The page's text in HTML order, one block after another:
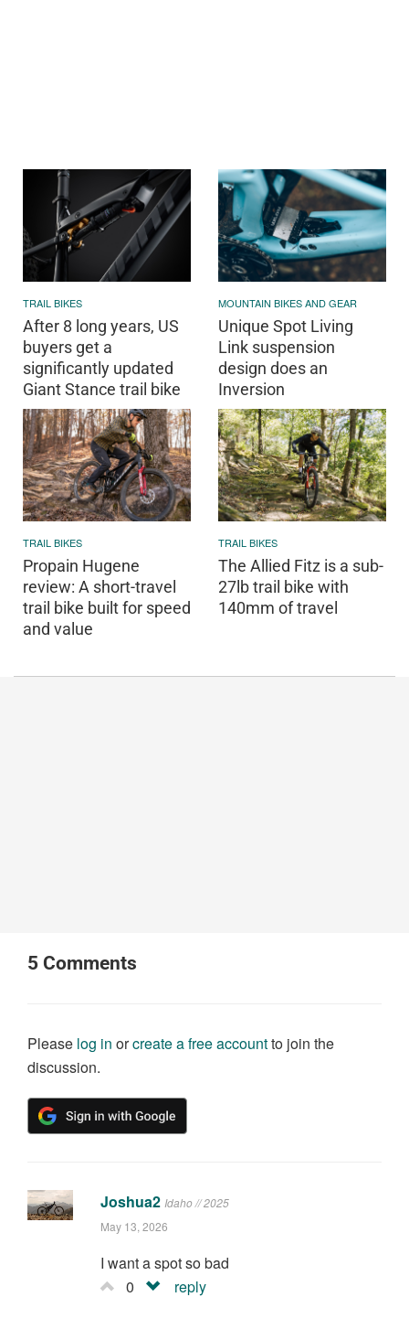
TRAIL BIKES
After 8 long years, US
buyers get a
significantly updated
Giant Stance trail bike
MOUNTAIN BIKES AND GEAR
Unique Spot Living
Link suspension
design does an
Inversion
TRAIL BIKES
Propain Hugene
review: A short-travel
trail bike built for speed
and value
TRAIL BIKES
The Allied Fitz is a sub-
27lb trail bike with
140mm of travel
5 Comments
Please log in orcreate a free accountto join the
discussion.
Joshua2 Idaho // 2025
May 13, 2026
I want a spot so bad
0
reply